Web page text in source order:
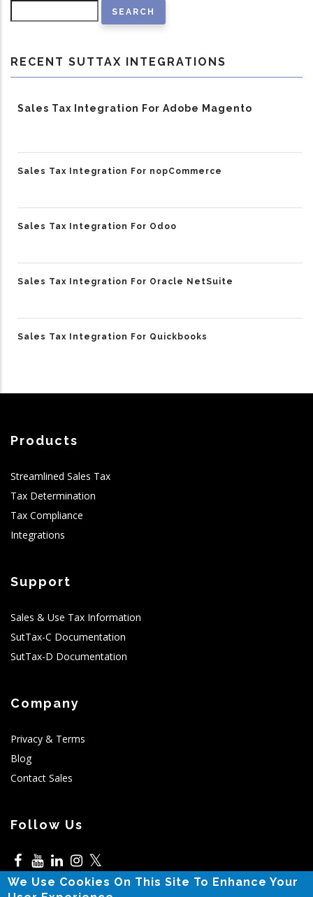
RECENT SUTTAX INTEGRATIONS
Sales Tax Integration For Adobe Magento
Sales Tax Integration For nopCommerce
Sales Tax Integration For Odoo
Sales Tax Integration For Oracle NetSuite
Sales Tax Integration For Quickbooks
Products
Streamlined Sales Tax
Tax Determination
Tax Compliance
Integrations
Support
Sales & Use Tax Information
SutTax-C Documentation
SutTax-D Documentation
Company
Privacy & Terms
Blog
Contact Sales
Follow Us
𝕏
5525 N MacArthur,Irving,TX
We Use Cookies On This Site To Enhance Your